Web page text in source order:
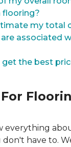
flooring?
my total
associated
get the best
everything
have to.